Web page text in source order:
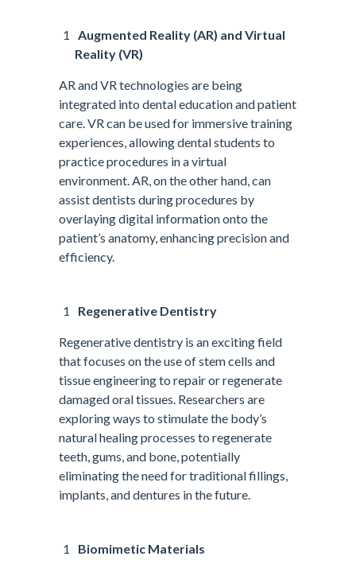
Augmented Reality (AR) and Virtual
Reality (VR)
AR and VR technologies are being
integrated into dental education and patient
care. VR can be used for immersive training
experiences, allowing dental students to
practice procedures in a virtual
environment. AR, on the other hand, can
assist dentists during procedures by
overlaying digital information onto the
patient’s anatomy, enhancing precision and
efficiency.
Regenerative Dentistry
Regenerative dentistry is an exciting field
that focuses on the use of stem cells and
tissue engineering to repair or regenerate
damaged oral tissues. Researchers are
exploring ways to stimulate the body’s
natural healing processes to regenerate
teeth, gums, and bone, potentially
eliminating the need for traditional fillings,
implants, and dentures in the future.
Biomimetic Materials